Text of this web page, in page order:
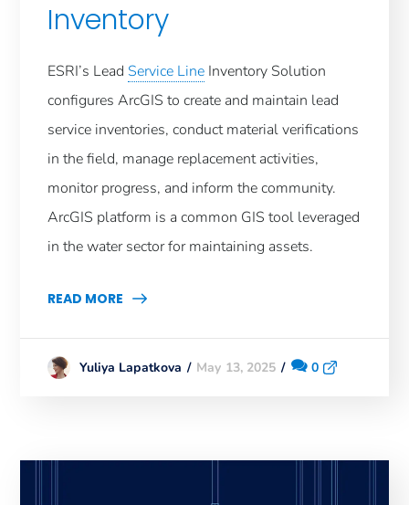
Inventory
ESRI’s Lead Service Line Inventory Solution
configures ArcGIS to create and maintain lead
service inventories, conduct material verifications
in the field, manage replacement activities,
monitor progress, and inform the community.
ArcGIS platform is a common GIS tool leveraged
in the water sector for maintaining assets.
READ MORE
Yuliya Lapatkova May 13, 2025 0